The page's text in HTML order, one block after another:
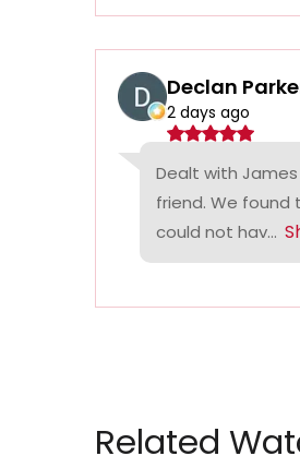
Declan
2 days ago
Dealt with
friend. We
could not hav...
Related